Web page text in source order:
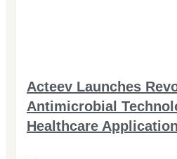
Acteev Launches
Antimicrobial
Healthcare